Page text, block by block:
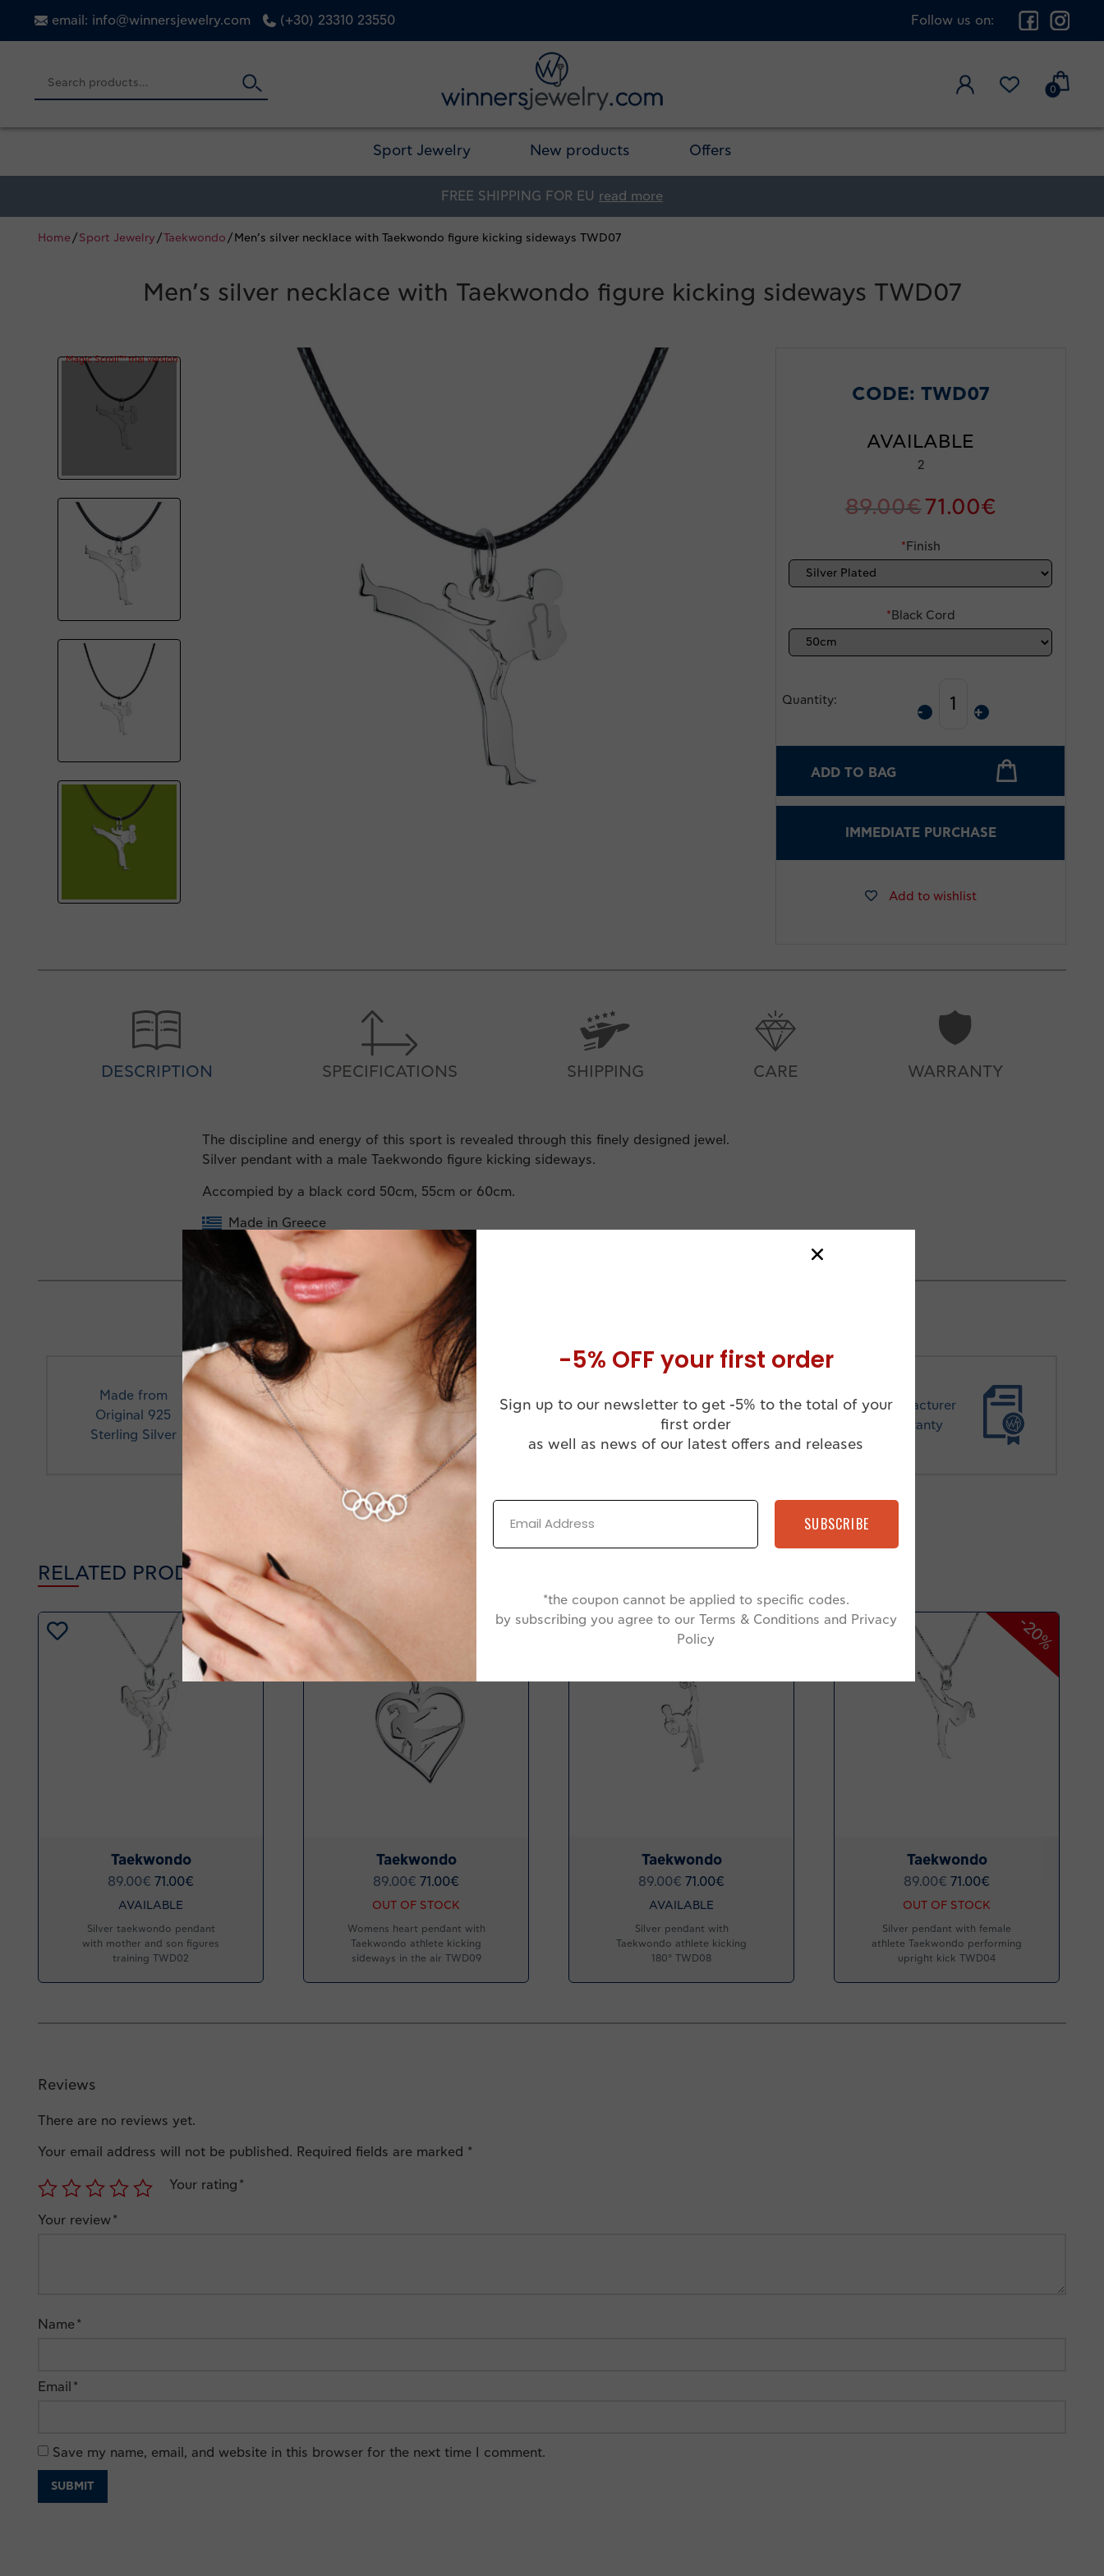
email: info@winnersjewelry.com (+30) 23310 23550 Follow us on:
0
Sport Jewelry New products Offers
FREE SHIPPING FOR EU read more
Home / Sport Jewelry / Taekwondo / Men’s silver necklace with Taekwondo figure kicking sideways TWD07
Men’s silver necklace with Taekwondo figure kicking sideways TWD07
Magic Scroll™ trial version
CODE: TWD07
AVAILABLE
2
89.00€71.00€
* Finish
* Black Cord
Quantity:
ADD TO BAG
IMMEDIATE PURCHASE
Add to wishlist
DESCRIPTION SPECIFICATIONS SHIPPING CARE WARRANTY
The discipline and energy of this sport is revealed through this finely designed jewel.
Silver pendant with a male Taekwondo figure kicking sideways.
Accompied by a black cord 50cm, 55cm or 60cm.
Made in Greece
Made from
Original 925
Sterling Silver
Manufacturer
Warranty
RELATED PRODUCTS
Taekwondo
89.00€ 71.00€
-20%
AVAILABLE
Silver taekwondo pendant
with mother and son figures
training TWD02
Taekwondo
89.00€ 71.00€
-20%
OUT OF STOCK
Womens heart pendant with
Taekwondo athlete kicking
sideways in the air TWD09
Taekwondo
89.00€ 71.00€
-20%
AVAILABLE
Silver pendant with
Taekwondo athlete kicking
180° TWD08
Taekwondo
89.00€ 71.00€
-20%
OUT OF STOCK
Silver pendant with female
athlete Taekwondo performing
upright kick TWD04
Reviews
There are no reviews yet.
Your email address will not be published. Required fields are marked *
Your rating *
Your review*
Name*
Email *
Save my name, email, and website in this browser for the next time I comment.
-5% OFF your first order
Sign up to our newsletter to get -5% to the total of your
first order
as well as news of our latest offers and releases
SUBSCRIBE
*the coupon cannot be applied to specific codes.
by subscribing you agree to our Terms & Conditions and Privacy
Policy